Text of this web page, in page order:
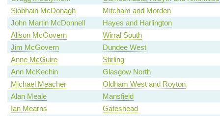
Siobhain McDonagh
Mitcham and Morden
John Martin McDonnell
Hayes and Harlington
Alison McGovern
Wirral South
Jim McGovern
Dundee West
Anne McGuire
Stirling
Ann McKechin
Glasgow North
Michael Meacher
Oldham West and Royton
Alan Meale
Mansfield
Ian Mearns
Gateshead